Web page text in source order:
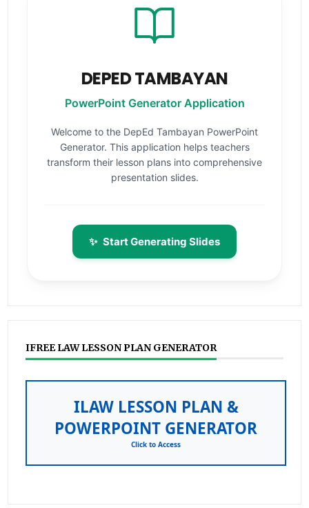
DEPED TAMBAYAN
PowerPoint Generator Application
Welcome to the DepEd Tambayan PowerPoint
Generator. This application helps teachers
transform their lesson plans into comprehensive
presentation slides.
✨ Start Generating Slides
IFREE LAW LESSON PLAN GENERATOR
ILAW LESSON PLAN &
POWERPOINT GENERATOR
Click to Access